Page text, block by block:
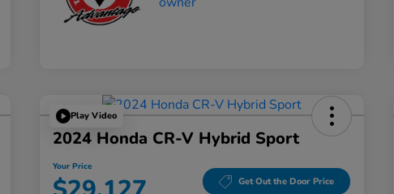
Play Video
2024 Honda CR-V Hybrid Sport
Your Price
Get Out the Door Price